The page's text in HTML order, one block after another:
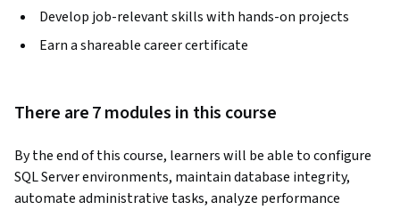
Develop job-relevant skills with hands-on projects
Earn a shareable career certificate
There are 7 modules in this course
By the end of this course, learners will be able to configure
SQL Server environments, maintain database integrity,
automate administrative tasks, analyze performance